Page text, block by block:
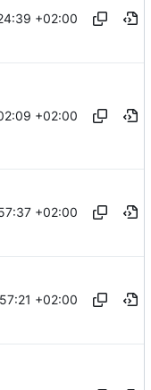
+02:00
+02:00
+02:00
+02:00